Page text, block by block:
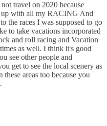
travel on 2020 because
up with all my RACING And
the races I was supposed to go
to take vacations incorporated
and roll racing and Vacation
as well. I think it's good
see other people and
get to see the local scenery as
areas too because you